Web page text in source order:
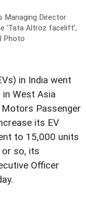
Managing Director
'Tata Altroz facelift',
Photo
in India went
West Asia
Motors Passenger
its EV
to 15,000 units
so, its
Officer